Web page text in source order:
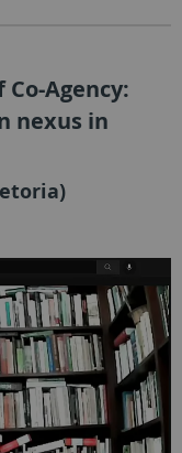
Agency:
nexus in